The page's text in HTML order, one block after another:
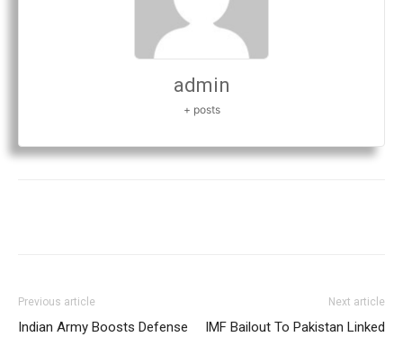
admin
+ posts
Previous article
Indian Army Boosts Defense
Next article
IMF Bailout To Pakistan Linked